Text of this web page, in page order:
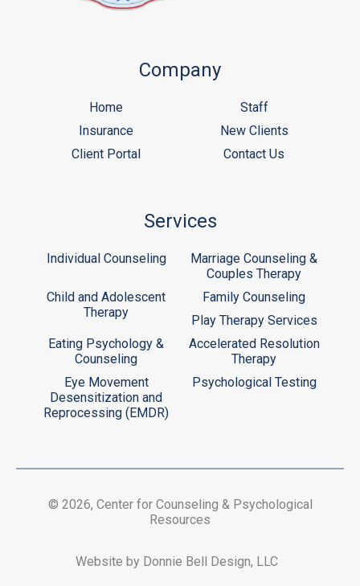
Company
Home
Staff
Insurance
New Clients
Client Portal
Contact Us
Services
Individual Counseling
Marriage Counseling &
Couples Therapy
Child and Adolescent
Therapy
Family Counseling
Play Therapy Services
Eating Psychology &
Counseling
Accelerated Resolution
Therapy
Eye Movement
Desensitization and
Reprocessing (EMDR)
Psychological Testing
© 2026, Center for Counseling & Psychological
Resources
Website by Donnie Bell Design, LLC